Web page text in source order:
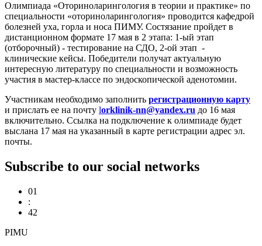
Олимпиада «Оториноларингология в теории и практике» по
специальности «оториноларингология» проводится кафедрой
болезней уха, горла и носа ПИМУ. Состязание пройдет в
дистанционном формате 17 мая в 2 этапа: 1-ый этап
(отборочный) - тестирование на СДО, 2-ой этап -
клинические кейсы. Победители получат актуальную
интересную литературу по специальности и возможность
участия в мастер-классе по эндоскопической аденотомии.
Участникам необходимо заполнить регистрационную карту
и прислать ее на почту lorklinik-nn@yandex.ru до 16 мая
включительно. Ссылка на подключение к олимпиаде будет
выслана 17 мая на указанный в карте регистрации адрес эл.
почты.
Subscribe to our social networks
01
:
42
PIMU